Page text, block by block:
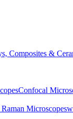
Composites &
Confocal
Microscopes